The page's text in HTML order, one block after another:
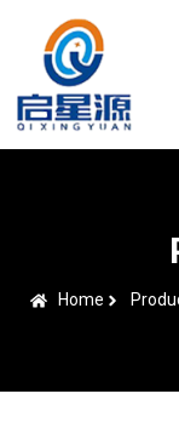
Home